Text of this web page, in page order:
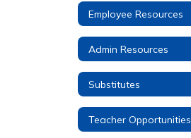
Employee Resources
Admin Resources
Substitutes
Teacher Opportunities